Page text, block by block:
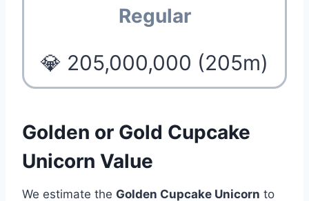
Regular
💎 205,000,000 (205m)
Golden or Gold Cupcake
Unicorn Value
We estimate the Golden Cupcake Unicorn to